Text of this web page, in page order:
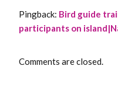
Pingback: Bird guide
participants on
Comments are closed.